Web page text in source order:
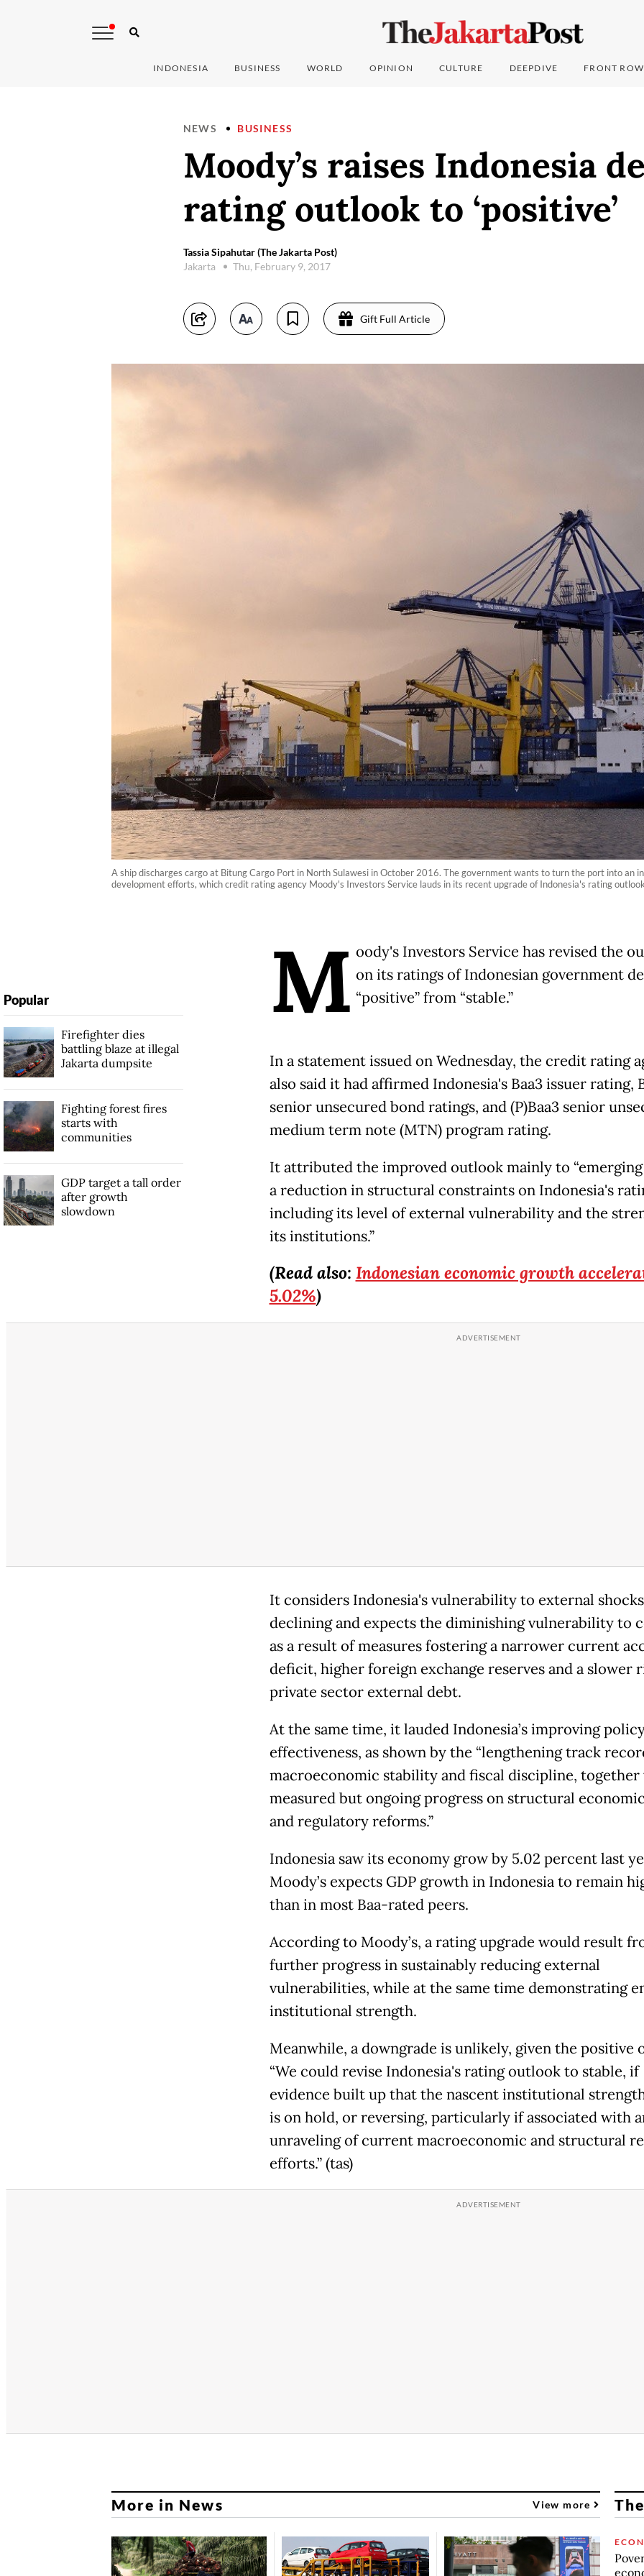
INDONESIA BUSINESS WORLD OPINION CULTURE DEEPDIVE FRONT ROW
NEWS BUSINESS
Moody’s raises Indonesia
rating outlook to ‘positive’
Tassia Sipahutar (The Jakarta Post)
Jakarta
Thu, February 9, 2017
Gift Full Article
A ship discharges cargo at Bitung Cargo Port in North Sulawesi in October 2016. The government wants to turn the port into an
development efforts, which credit rating agency Moody's Investors Service lauds in its recent upgrade of Indonesia's rating
M oody's Investors Service has revised the
on its ratings of Indonesian government
“positive” from “stable.”
In a statement issued on Wednesday, the credit rating
also said it had affirmed Indonesia's Baa3 issuer rating,
senior unsecured bond ratings, and (P)Baa3 senior
medium term note (MTN) program rating.
It attributed the improved outlook mainly to “emerging
a reduction in structural constraints on Indonesia's
including its level of external vulnerability and the
its institutions.”
(Read also: Indonesian economic growth
5.02%)
It considers Indonesia's vulnerability to external
declining and expects the diminishing vulnerability to
as a result of measures fostering a narrower current
deficit, higher foreign exchange reserves and a slower
private sector external debt.
At the same time, it lauded Indonesia’s improving
effectiveness, as shown by the “lengthening track
macroeconomic stability and fiscal discipline,
measured but ongoing progress on structural
and regulatory reforms.”
Indonesia saw its economy grow by 5.02 percent last
Moody’s expects GDP growth in Indonesia to remain
than in most Baa-rated peers.
According to Moody’s, a rating upgrade would result
further progress in sustainably reducing external
vulnerabilities, while at the same time demonstrating
institutional strength.
Meanwhile, a downgrade is unlikely, given the positive
“We could revise Indonesia's rating outlook to stable, if
evidence built up that the nascent institutional
is on hold, or reversing, particularly if associated with
unraveling of current macroeconomic and structural
efforts.” (tas)
Popular
Firefighter dies
battling blaze at illegal
Jakarta dumpsite
Fighting forest fires
starts with
communities
GDP target a tall order
after growth
slowdown
More in News View more